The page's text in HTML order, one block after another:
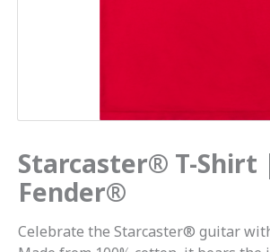
Starcaster® T-Shirt
Fender®
Celebrate the Starcaster® guitar